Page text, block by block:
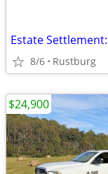
8/6 Rustburg
$24,900